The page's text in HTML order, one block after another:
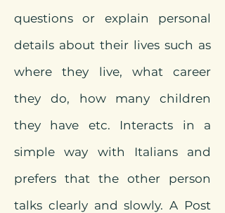
questions or explain personal
details about their lives such as
where they live, what career
they do, how many children
they have etc. Interacts in a
simple way with Italians and
prefers that the other person
talks clearly andslowly. A Post